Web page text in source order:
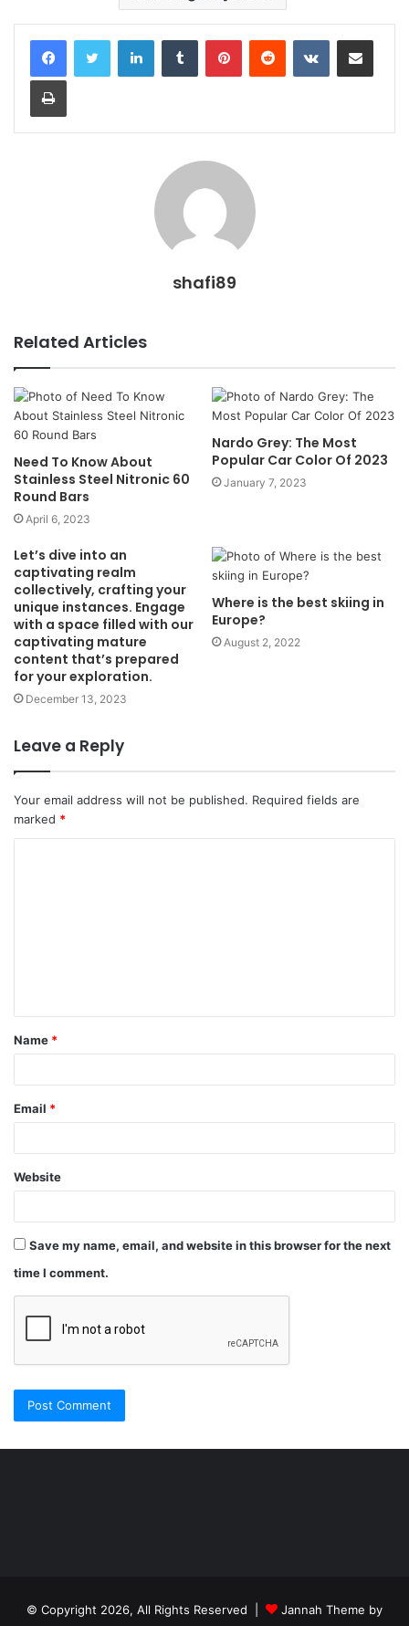
LinkedInTumblr PinterestReddit VKontakteShare via Email
Print
shafi89
Related Articles
Need To Know About
Stainless Steel Nitronic 60
Round Bars
April 6, 2023
Nardo Grey: The Most
Popular Car Color Of 2023
January 7, 2023
Let’s dive into an
captivating realm
collectively, crafting your
unique instances. Engage
with a space filled with our
captivating mature
content that’s prepared
for your exploration.
December 13, 2023
Where is the best skiing in
Europe?
August 2, 2022
Leave a Reply
Your email address will not be published. Required fields are
marked *
Name *
Email *
Website
Save my name, email, and website in this browser for the next
time I comment.
georgiaelist
travesti
© Copyright 2026, All Rights Reserved | Jannah Theme by